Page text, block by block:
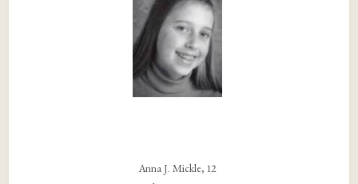
Anna J. Mickle, 12